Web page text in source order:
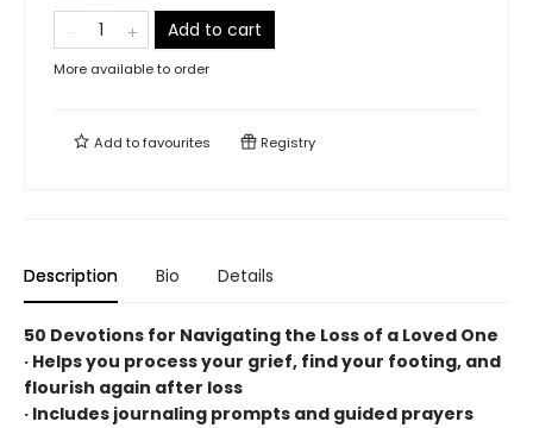
Add to cart
More available to order
Add tofavourites Registry
Description Bio Details
50 Devotions for Navigating the Loss of a Loved One
· Helps you process your grief, find your footing, and
flourish again after loss
· Includes journaling prompts and guided prayers